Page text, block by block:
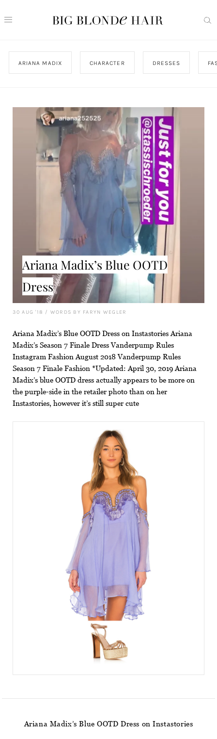
ARIANA MADIX CHARACTER DRESSES
Ariana Madix’s Blue OOTD
Dress
30 AUG '18 / WORDS BY FARYN WEGLER
Ariana Madix’s Blue OOTD Dress on Instastories Ariana
Madix’s Season 7 Finale Dress Vanderpump Rules
Instagram Fashion August 2018 Vanderpump Rules
Season 7 Finale Fashion *Updated: April 30, 2019 Ariana
Madix’s blue OOTD dress actually appears to be more on
the purple-side in the retailer photo than on her
Instastories, however it’s still super cute
Ariana Madix’s Blue OOTD Dress on Instastories